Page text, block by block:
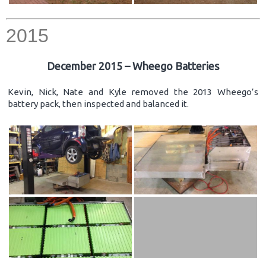
2015
December 2015 – Wheego Batteries
Kevin, Nick, Nate and Kyle removed the 2013 Wheego’s
battery pack, then inspected and balanced it.